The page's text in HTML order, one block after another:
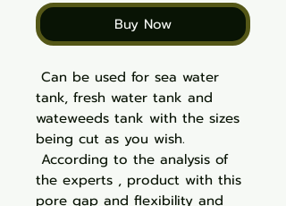
Buy Now
Can be used for sea water
tank, fresh water tank and
wateweeds tank with the sizes
being cut as you wish.
According to the analysis of
the experts , product with this
pore gap and flexibility and